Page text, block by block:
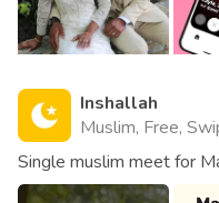
Inshallah
Muslim, Free,
Single muslim meet for